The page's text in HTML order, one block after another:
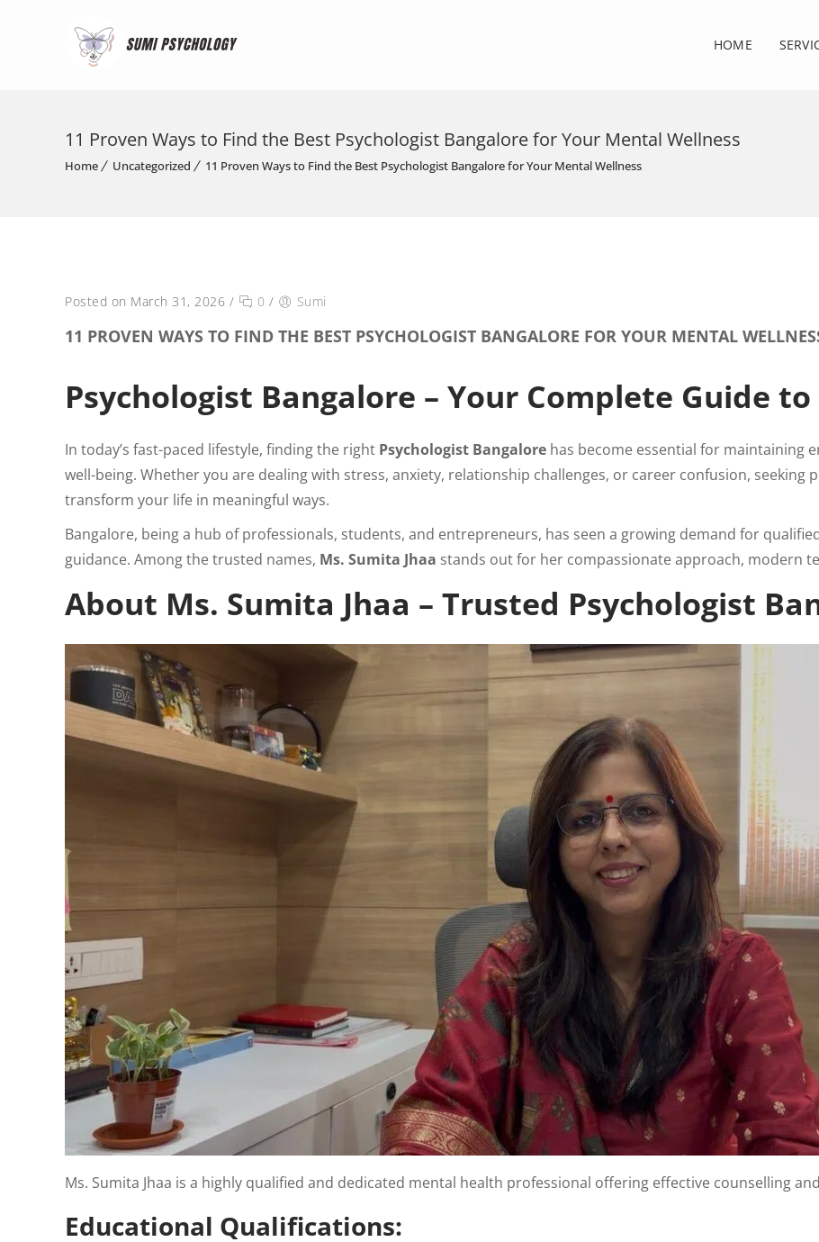
HOME
11 Proven Ways to Find the Best Psychologist Bangalore for Your Mental Wellness
Home Uncategorized 11 Proven Ways to Find the Best Psychologist Bangalore for Your Mental Wellness
Posted on March 31, 2026 / 0 / Sumi
11 PROVEN WAYS TO FIND THE BEST PSYCHOLOGIST BANGALORE FOR YOUR MENTAL
Psychologist Bangalore – Your Complete Guide
In today’s fast-paced lifestyle, finding the right Psychologist Bangalore has become essential for maintaining
well-being. Whether you are dealing with stress, anxiety, relationship challenges, or career confusion, seeking
transform your life in meaningful ways.
Bangalore, being a hub of professionals, students, and entrepreneurs, has seen a growing demand for
guidance. Among the trusted names, Ms. Sumita Jhaa stands out for her compassionate approach, modern
About Ms. Sumita Jhaa – Trusted Psychologist
Ms. Sumita Jhaa is a highly qualified and dedicated mental health professional offering effective counselling
Educational Qualifications: